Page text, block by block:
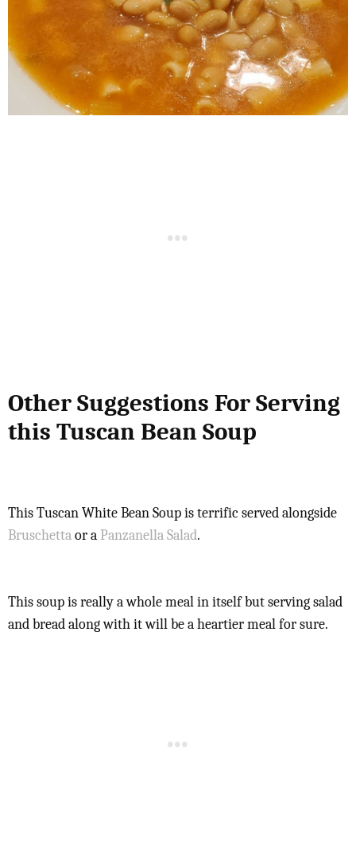
Other Suggestions For Serving
this Tuscan Bean Soup
This Tuscan White Bean Soup is terrific served alongside
Bruschettaor aPanzanella Salad.
This soup is really a whole meal in itself but serving salad
and bread along with it will be a heartier meal for sure.